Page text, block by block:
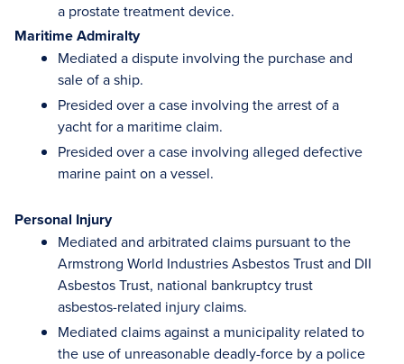
a prostate treatment device.
Maritime Admiralty
Mediated a dispute involving the purchase and
sale of a ship.
Presided over a case involving the arrest of a
yacht for a maritime claim.
Presided over a case involving alleged defective
marine paint on a vessel.
Personal Injury
Mediated and arbitrated claims pursuant to the
Armstrong World Industries Asbestos Trust and DII
Asbestos Trust, national bankruptcy trust
asbestos-related injury claims.
Mediated claims against a municipality related to
the use of unreasonable deadly-force by a police